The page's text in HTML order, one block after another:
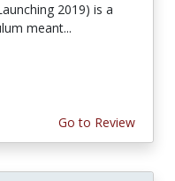
2019) is a
meant...
Go to Review